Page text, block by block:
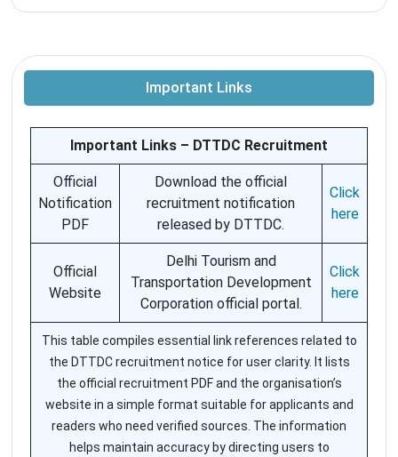
Important Links
Important Links – DTTDC Recruitment
Official
Notification
PDF
Download the official
recruitment notification
released by DTTDC.
Click
here
Official
Website
Delhi Tourism and
Transportation Development
Corporation official portal.
Click
here
This table compiles essential link references related to
the DTTDC recruitment notice for user clarity. It lists
the official recruitment PDF and the organisation’s
website in a simple format suitable for applicants and
readers who need verified sources. The information
helps maintain accuracy by directing users to